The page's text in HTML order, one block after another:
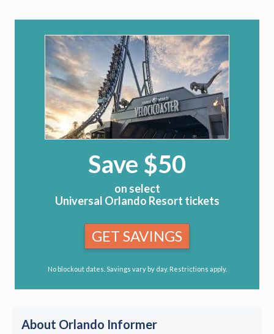
Save $50
on select
Universal Orlando Resort tickets
GET SAVINGS
No blockout dates. Savings vary by day. Restrictions apply.
About Orlando Informer